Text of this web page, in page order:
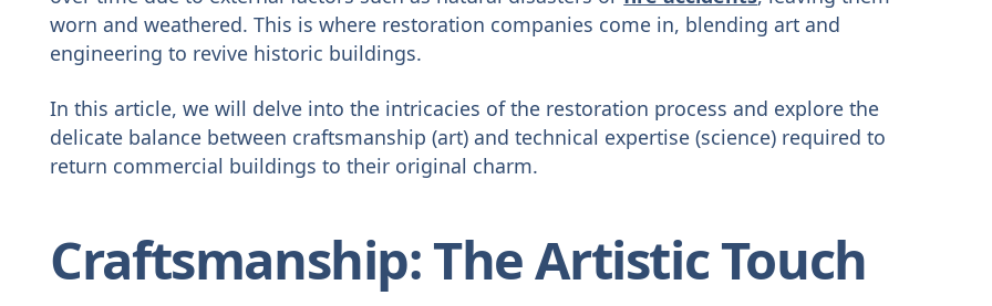
worn and weathered. This is where restoration companies come in, blending art and
engineering to revive historic buildings.
In this article, we will delve into the intricacies of the restoration process and explore the
delicate balance between craftsmanship (art) and technical expertise (science) required to
return commercial buildings to their original charm.
Craftsmanship: The Artistic Touch